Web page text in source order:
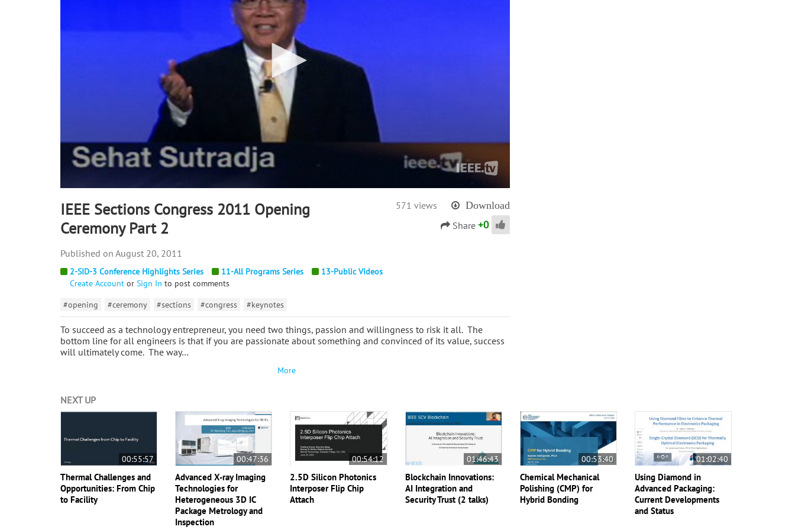
IEEE Sections Congress 2011 Opening
Ceremony Part 2
571 views Download
Share +0
2-SID-3 Conference Highlights Series 11-All Programs Series
13-Public Videos
Create Account or Sign In to post comments
#opening
#ceremony #sections #congress #keynotes
To succeed as a technology entrepreneur, you need two things, passion and willingness to risk it all. The
bottom line for all engineers is that if you are passionate about something and convinced of its value, success
will ultimately come. The way…
More
August 20, 2011
NEXT UP
00:55:57
Thermal Challenges and
Opportunities: From Chip
to Facility
00:47:36
Advanced X-ray Imaging
Technologies for
Heterogeneous 3D IC
Package Metrology and
Inspection
00:54:12
2.5D Silicon Photonics
Interposer Flip Chip
Attach
01:46:43
Blockchain Innovations:
AI Integration and
Security Trust (2 talks)
00:53:40
Chemical Mechanical
Polishing (CMP) for
Hybrid Bonding
01:02:40
Using Diamond in
Advanced Packaging:
Current Developments
and Status